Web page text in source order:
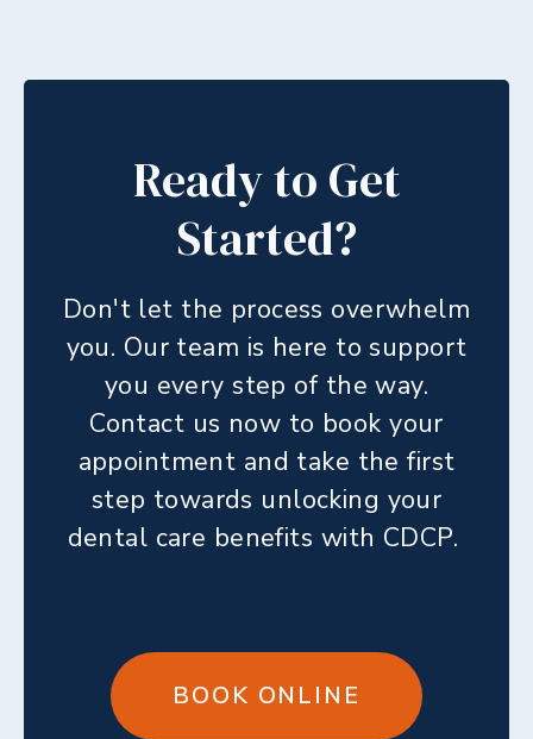
Ready to Get
Started?
Don't let the process overwhelm
you. Our team is here to support
you every step of the way.
Contact us now to book your
appointment and take the first
step towards unlocking your
dental care benefits with CDCP.
BOOK ONLINE